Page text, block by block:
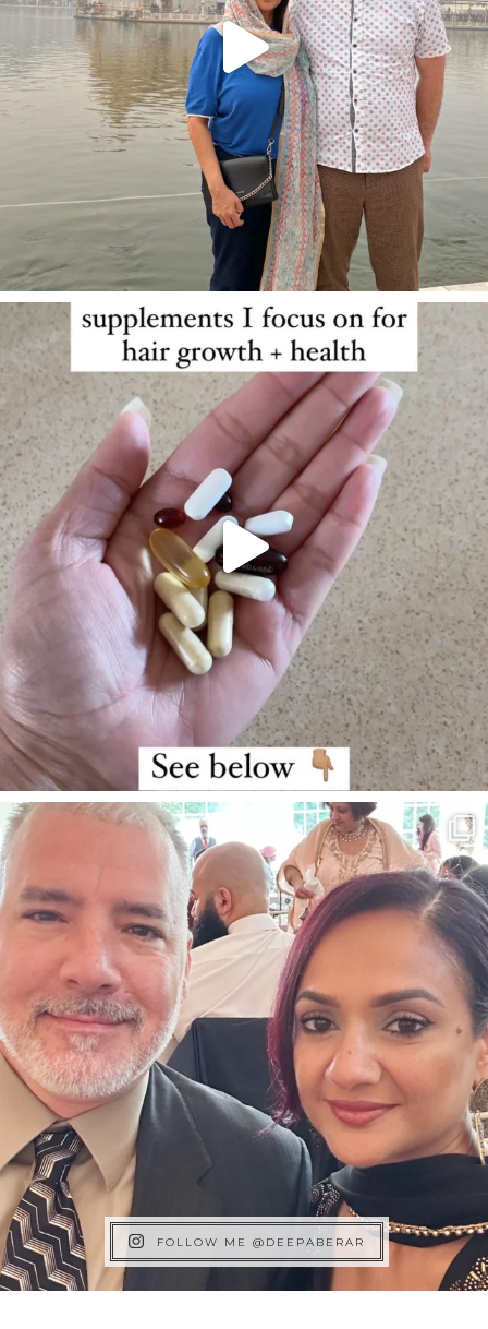
FOLLOW ME @DEEPABERAR